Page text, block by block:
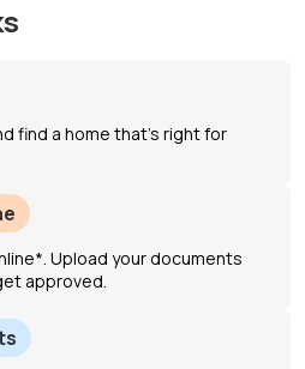
find a home that’s right for
Upload your documents
approved.